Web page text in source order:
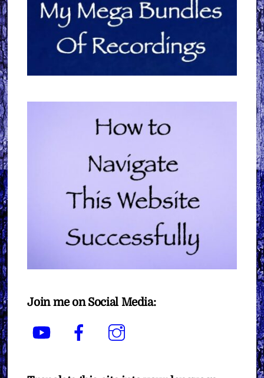
Join me on Social Media:
YouTube Facebook